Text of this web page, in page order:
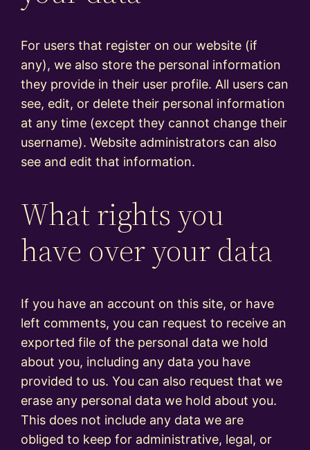
For users that register on our website (if
any), we also store the personal information
they provide in their user profile. All users can
see, edit, or delete their personal information
at any time (except they cannot change their
username). Website administrators can also
see and edit that information.
What rights you
have over your data
If you have an account on this site, or have
left comments, you can request to receive an
exported file of the personal data we hold
about you, including any data you have
provided to us. You can also request that we
erase any personal data we hold about you.
This does not include any data we are
obliged to keep for administrative, legal, or